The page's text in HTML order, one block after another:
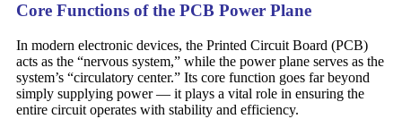
Core Functions of the PCB Power Plane
In modern electronic devices, the Printed Circuit Board (PCB)
acts as the “nervous system,” while the power plane serves as the
system’s “circulatory center.” Its core function goes far beyond
simply supplying power — it plays a vital role in ensuring the
entire circuit operates with stability and efficiency.